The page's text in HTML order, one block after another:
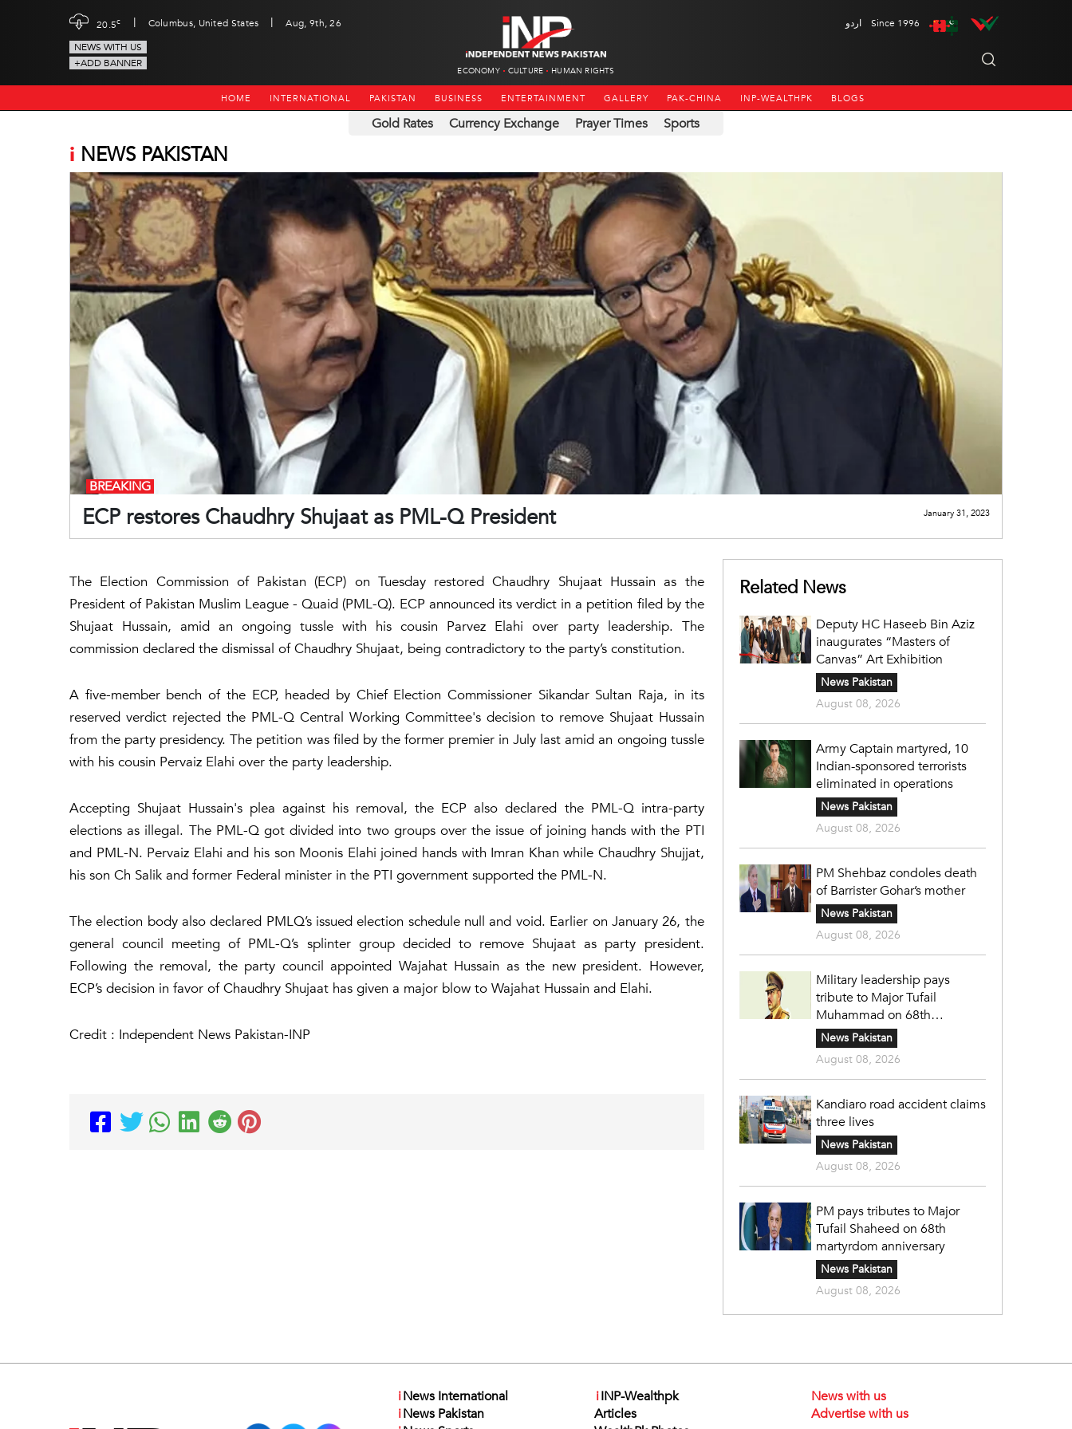
20.5c | Columbus, United States |
Aug, 9th, 26
NEWS WITH US
+ADD BANNER
ECONOMY CULTURE HUMAN RIGHTS
اردو Since 1996
HOME INTERNATIONAL PAKISTAN BUSINESS ENTERTAINMENT GALLERY PAK-CHINA INP-WEALTHPK BLOGS
Gold Rates Currency Exchange Prayer Times Sports
i NEWS PAKISTAN
ECP restores Chaudhry Shujaat as PML-Q President
BREAKING
January 31, 2023
The Election Commission of Pakistan (ECP) on Tuesday restored Chaudhry Shujaat Hussain as the
President of Pakistan Muslim League - Quaid (PML-Q). ECP announced its verdict in a petition filed by the
Shujaat Hussain, amid an ongoing tussle with his cousin Parvez Elahi over party leadership. The
commission declared the dismissal of Chaudhry Shujaat, being contradictory to the party’s constitution.
A five-member bench of the ECP, headed by Chief Election Commissioner Sikandar Sultan Raja, in its
reserved verdict rejected the PML-Q Central Working Committee's decision to remove Shujaat Hussain
from the party presidency. The petition was filed by the former premier in July last amid an ongoing tussle
with his cousin Pervaiz Elahi over the party leadership.
Accepting Shujaat Hussain's plea against his removal, the ECP also declared the PML-Q intra-party
elections as illegal. The PML-Q got divided into two groups over the issue of joining hands with the PTI
and PML-N. Pervaiz Elahi and his son Moonis Elahi joined hands with Imran Khan while Chaudhry Shujjat,
his son Ch Salik and former Federal minister in the PTI government supported the PML-N.
The election body also declared PMLQ’s issued election schedule null and void. Earlier on January 26, the
general council meeting of PML-Q’s splinter group decided to remove Shujaat as party president.
Following the removal, the party council appointed Wajahat Hussain as the new president. However,
ECP’s decision in favor of Chaudhry Shujaat has given a major blow to Wajahat Hussain and Elahi.
Credit : Independent News Pakistan-INP
Related News
Deputy HC Haseeb Bin Aziz
inaugurates “Masters of
Canvas” Art Exhibition
News Pakistan
August 08, 2026
Army Captain martyred, 10
Indian-sponsored terrorists
eliminated in operations
News Pakistan
August 08, 2026
PM Shehbaz condoles death
of Barrister Gohar’s mother
News Pakistan
August 08, 2026
Military leadership pays
tribute to Major Tufail
Muhammad on 68th
martyrdom anniversary
News Pakistan
August 08, 2026
Kandiaro road accident claims
three lives
News Pakistan
August 08, 2026
PM pays tributes to Major
Tufail Shaheed on 68th
martyrdom anniversary
News Pakistan
August 08, 2026
iNews International
iNews Pakistan
iINP-Wealthpk
Articles
News with us
Advertise with us